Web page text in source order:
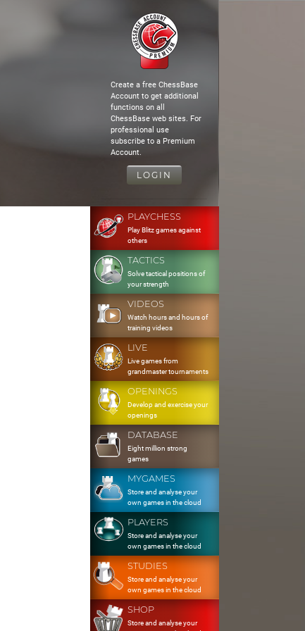
Create a free ChessBase
Account to get additional
functions on all
ChessBase web sites. For
professional use
subscribe to a Premium
Account.
LOGIN
PLAYCHESS
Play Blitz games against
others
TACTICS
Solve tactical positions of
your strength
VIDEOS
Watch hours and hours of
training videos
LIVE
Live games from
grandmaster tournaments
OPENINGS
Develop and exercise your
openings
DATABASE
Eight million strong
games
MYGAMES
Store and analyse your
own games in the cloud
PLAYERS
Store and analyse your
own games in the cloud
STUDIES
Store and analyse your
own games in the cloud
SHOP
Store and analyse your